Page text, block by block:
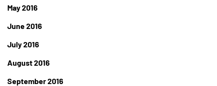
May 2016
June 2016
July 2016
August 2016
September 2016